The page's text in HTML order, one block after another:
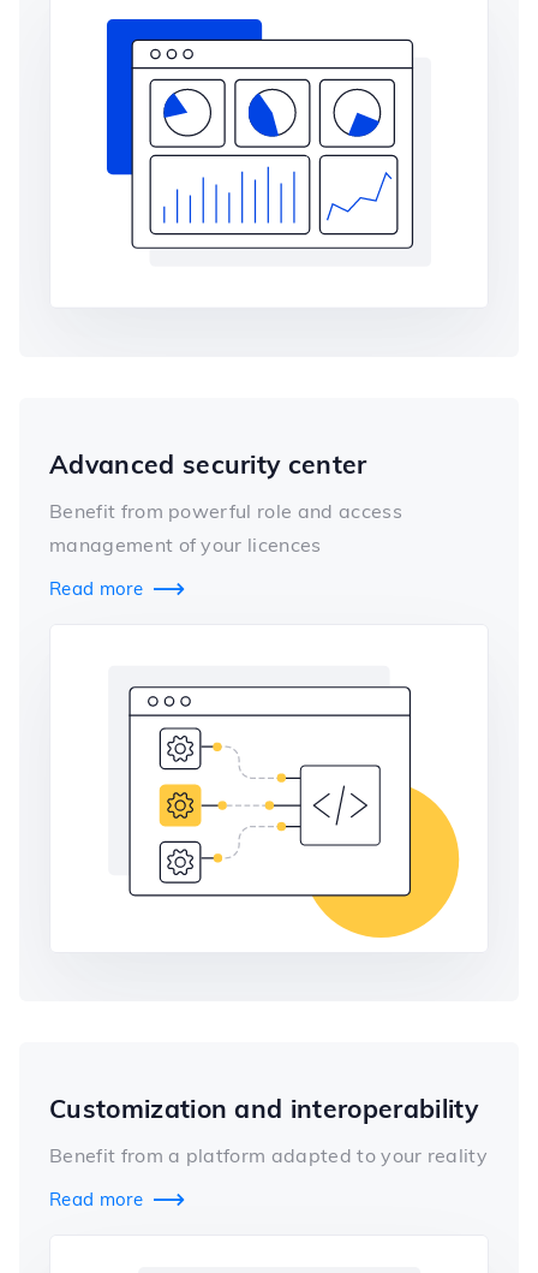
Advanced security center
Benefit from powerful role and access
management of your licences
Read more 
Customization and interoperability
Benefit from a platform adapted to your reality
Read more 